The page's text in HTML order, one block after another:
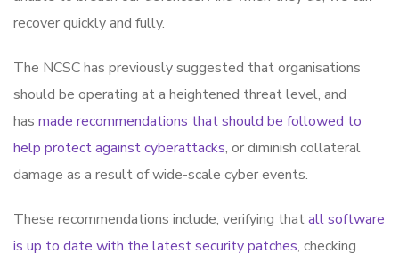
recover quickly and fully.
The NCSC has previously suggested that organisations
should be operating at a heightened threat level, and
has made recommendations that should be followed to
help protect against cyberattacks, or diminish collateral
damage as a result of wide-scale cyber events.
These recommendations include, verifying thatall software
is up to date with the latest security patches, checking